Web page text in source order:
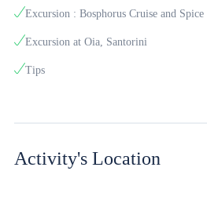
Excursion : Bosphorus Cruise and
Excursion at Oia, Santorini
Tips
Activity's Location